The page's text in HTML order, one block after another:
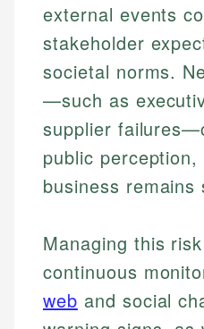
external events
stakeholder
societal norms.
—such as
supplier
public
business remains
Managing this
continuous
web and social